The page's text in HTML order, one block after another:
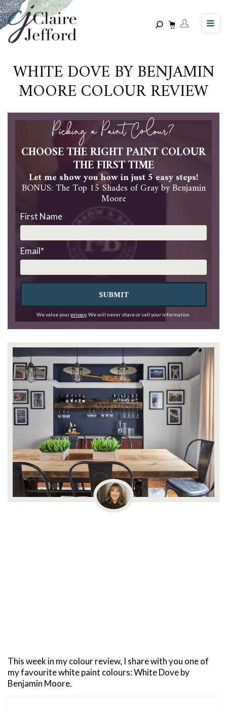
Skip
to
main
content
WHITE DOVE BY BENJAMIN
MOORE COLOUR REVIEW
Picking a Paint Colour?
CHOOSE THE RIGHT PAINT COLOUR
THE FIRST TIME
Let me show you how in just 5 easy steps!
BONUS: The Top 15 Shades of Gray by Benjamin
Moore
First Name
Email*
SUBMIT
We value your privacy. We will never share or sell your information.
This week in my colour review, I share with you one of
my favourite white paint colours: White Dove by
Benjamin Moore.